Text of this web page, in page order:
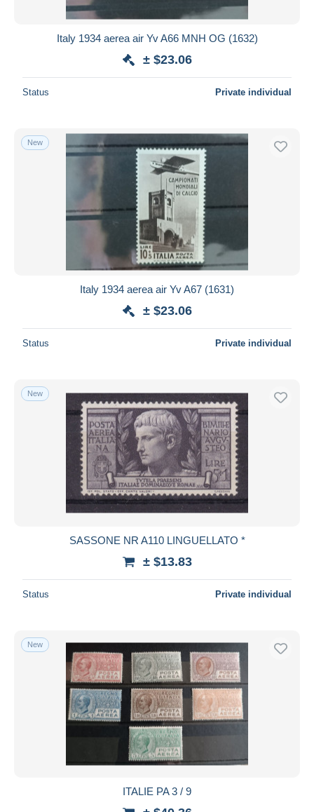
All durations
Price
With a deal only
Free shipping
Payment methods
PayPal
Bank transfer
MasterCard
Bancontact
iDeal
Submit
Italy 1934 aerea air Yv A66 MNH OG (1632)
± $23.06
Status Private individual
New
Italy 1934 aerea air Yv A67 (1631)
± $23.06
Status Private individual
New
SASSONE NR A110 LINGUELLATO *
± $13.83
Status Private individual
New
ITALIE PA 3 / 9